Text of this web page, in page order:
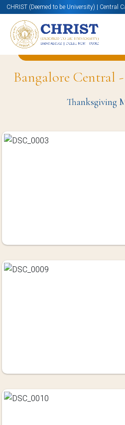
CHRIST (Deemed to be University) | Central
Back to Business and
Bangalore Central
Thanksgiving